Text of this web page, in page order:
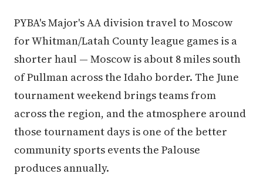
PYBA's Major's AA division travel to Moscow
for Whitman/Latah County league games is a
shorter haul — Moscow is about 8 miles south
of Pullman across the Idaho border. The June
tournament weekend brings teams from
across the region, and the atmosphere around
those tournament days is one of the better
community sports events the Palouse
produces annually.